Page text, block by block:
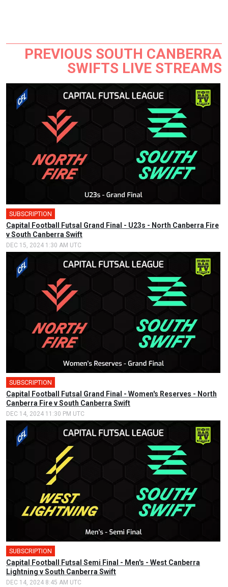
PREVIOUS SOUTH CANBERRA
SWIFTS LIVE STREAMS
SUBSCRIPTION
Capital Football Futsal Grand Final - U23s - North Canberra Fire
v South Canberra Swift
DEC 15, 2024 1:30 AM UTC
SUBSCRIPTION
Capital Football Futsal Grand Final - Women's Reserves - North
Canberra Fire v South Canberra Swift
DEC 14, 2024 11:30 PM UTC
SUBSCRIPTION
Capital Football Futsal Semi Final - Men's - West Canberra
Lightning v South Canberra Swift
DEC 14, 2024 8:45 AM UTC